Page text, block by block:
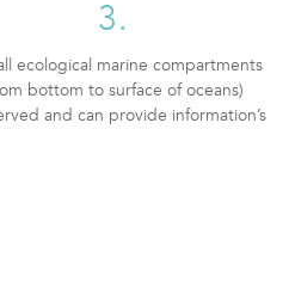
3.
ecological marine compartments
bottom to surface of oceans)
and can provide information’s